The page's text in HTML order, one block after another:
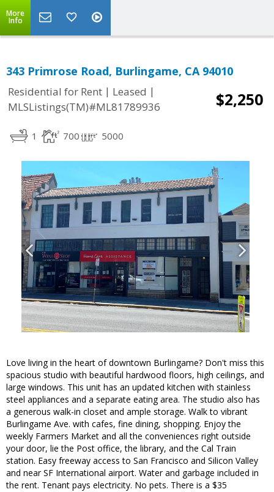
More
Info
343 Primrose Road, Burlingame, CA 94010
Residential for Rent | Leased |
MLSListings(TM)#ML81789936
$2,250
1 700 5000
Love living in the heart of downtown Burlingame? Don't miss this
spacious studio with beautiful hardwood floors, high ceilings, and
large windows. This unit has an updated kitchen with stainless
steel appliances and a separate eating area. The studio also has
a generous walk-in closet and ample storage. Walk to vibrant
Burlingame Ave. with cafes, fine dining, shopping. Enjoy the
weekly Farmers Market and all the conveniences right outside
your door, lie the Post office, the library, and the Cal Train
station. Easy freeway access to San Francisco and Silicon Valley
and near SF International airport. Water and garbage included in
the rent. Tenant pays electricity. No pets. There is a $35